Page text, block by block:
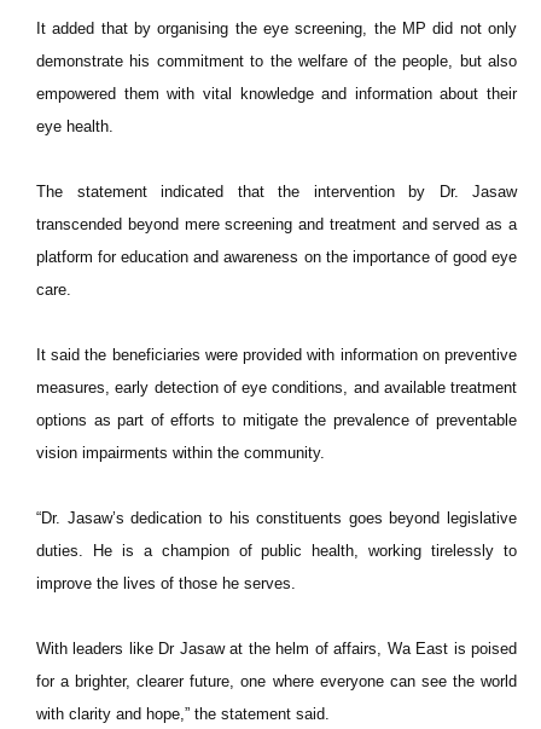
It added that by organising the eye screening, the MP did not only
demonstrate his commitment to the welfare of the people, but also
empowered them with vital knowledge and information about their
eye health.
The statement indicated that the intervention by Dr. Jasaw
transcended beyond mere screening and treatment and served as a
platform for education and awareness on the importance of good eye
care.
It said the beneficiaries were provided with information on preventive
measures, early detection of eye conditions, and available treatment
options as part of efforts to mitigate the prevalence of preventable
vision impairments within the community.
“Dr. Jasaw’s dedication to his constituents goes beyond legislative
duties. He is a champion of public health, working tirelessly to
improve the lives of those he serves.
With leaders like Dr Jasaw at the helm of affairs, Wa East is poised
for a brighter, clearer future, one where everyone can see the world
with clarity and hope,” the statement said.